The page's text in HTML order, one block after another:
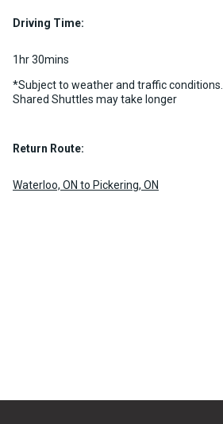
Driving Time:
1hr 30mins
*Subject to weather and traffic conditions.
Shared Shuttles may take longer
Return Route:
Waterloo, ON to Pickering, ON